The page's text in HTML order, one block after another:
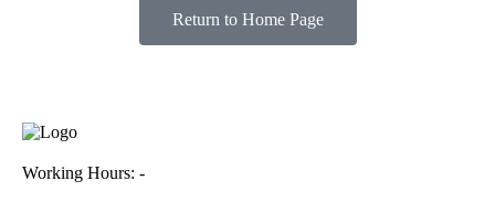
Return to Home Page
Working Hours: -